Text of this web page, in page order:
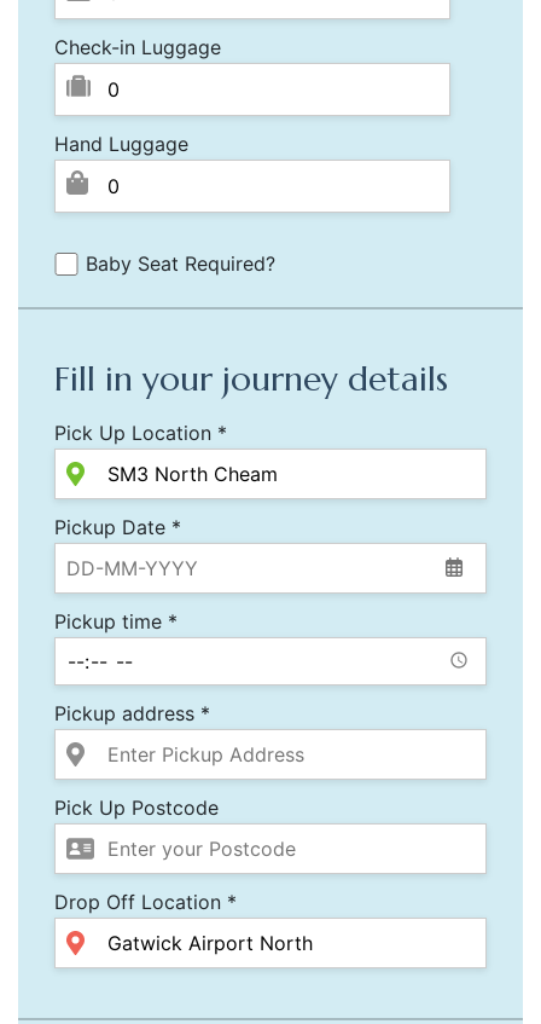
Check-in Luggage
Hand Luggage
Baby Seat Required?
Fill in your journey details
Pick Up Location *
Pickup Date *
Pickup time *
Pickup address *
Pick Up Postcode
Drop Off Location *